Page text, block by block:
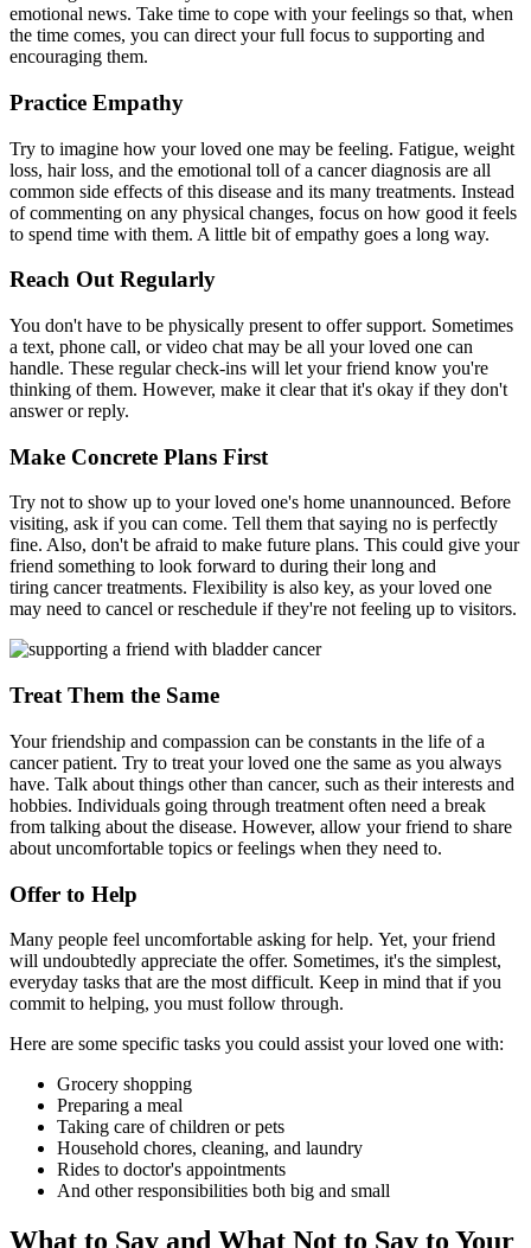
emotional news. Take time to cope with your feelings so that, when
the time comes, you can direct your full focus to supporting and
encouraging them.
Practice Empathy
Try to imagine how your loved one may be feeling. Fatigue, weight
loss, hair loss, and the emotional toll of a cancer diagnosis are all
common side effects of this disease and its many treatments. Instead
of commenting on any physical changes, focus on how good it feels
to spend time with them. A little bit of empathy goes a long way.
Reach Out Regularly
You don't have to be physically present to offer support. Sometimes
a text, phone call, or video chat may be all your loved one can
handle. These regular check-ins will let your friend know you're
thinking of them. However, make it clear that it's okay if they don't
answer or reply.
Make Concrete Plans First
Try not to show up to your loved one's home unannounced. Before
visiting, ask if you can come. Tell them that saying no is perfectly
fine. Also, don't be afraid to make future plans. This could give your
friend something to look forward to during their long and
tiring cancer treatments. Flexibility is also key, as your loved one
may need to cancel or reschedule if they're not feeling up to visitors.
Treat Them the Same
Your friendship and compassion can be constants in the life of a
cancer patient. Try to treat your loved one the same as you always
have. Talk about things other than cancer, such as their interests and
hobbies. Individuals going through treatment often need a break
from talking about the disease. However, allow your friend to share
about uncomfortable topics or feelings when they need to.
Offer to Help
Many people feel uncomfortable asking for help. Yet, your friend
will undoubtedly appreciate the offer. Sometimes, it's the simplest,
everyday tasks that are the most difficult. Keep in mind that if you
commit to helping, you must follow through.
Here are some specific tasks you could assist your loved one with:
Grocery shopping
Preparing a meal
Taking care of children or pets
Household chores, cleaning, and laundry
Rides to doctor's appointments
And other responsibilities both big and small
What to Say and What Not to Say to Your